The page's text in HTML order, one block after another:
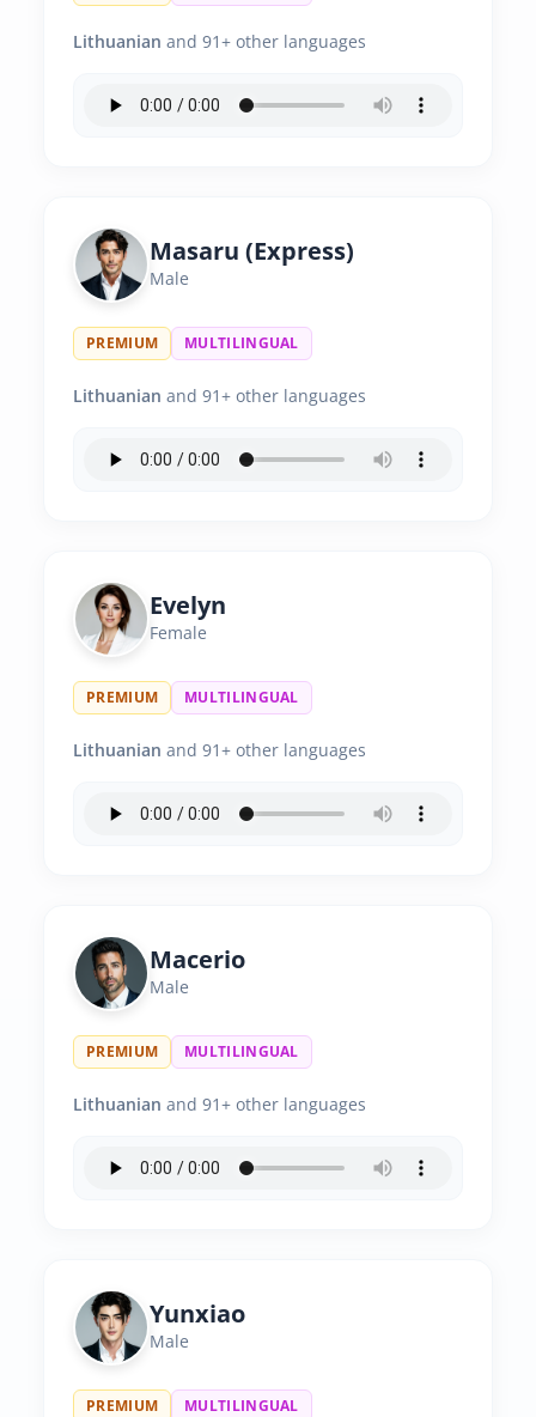
Lithuanian and 91+ other languages
Masaru (Express)
Male
PREMIUM MULTILINGUAL
Lithuanian and 91+ other languages
Evelyn
Female
PREMIUM MULTILINGUAL
Lithuanian and 91+ other languages
Macerio
Male
PREMIUM MULTILINGUAL
Lithuanian and 91+ other languages
Yunxiao
Male
PREMIUM MULTILINGUAL